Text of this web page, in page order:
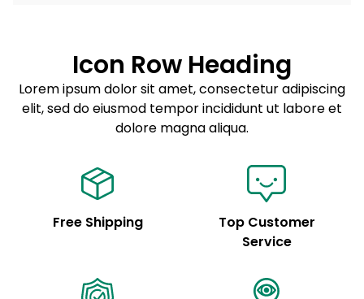
Sed do eiusmod tempor
Example details. Data sourced from product metafields.
See code for customization.
Icon Row Heading
Lorem ipsum dolor sit amet, consectetur adipiscing
elit, sed do eiusmod tempor incididunt ut labore et
dolore magna aliqua.
Free Shipping
Top Customer
Service